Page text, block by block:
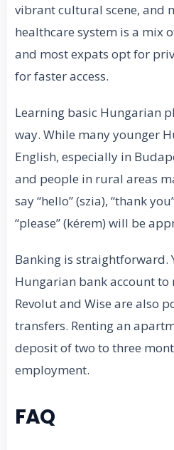
vibrant cultural scene, and
healthcare system is a mix
and most expats opt for
for faster access.
Learning basic Hungarian
way. While many younger
English, especially in
and people in rural areas
say “hello” (szia), “thank
“please” (kérem) will be
Banking is straightforward.
Hungarian bank account to
Revolut and Wise are also
transfers. Renting an
deposit of two to three
employment.
FAQ